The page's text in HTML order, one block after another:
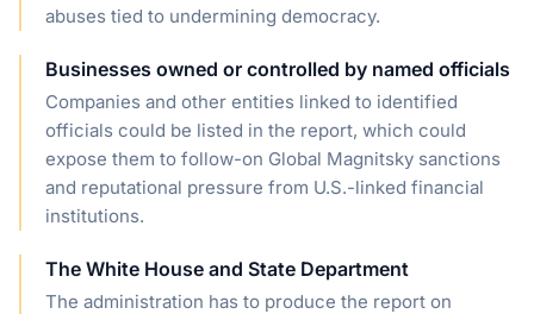
abuses tied to undermining democracy.
Businesses owned or controlled by named officials
Companies and other entities linked to identified
officials could be listed in the report, which could
expose them to follow-on Global Magnitsky sanctions
and reputational pressure from U.S.-linked financial
institutions.
The White House and State Department
The administration has to produce the report on